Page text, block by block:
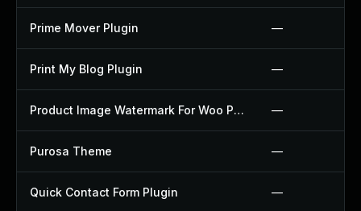
Prime Mover Plugin —
Print My Blog Plugin —
Product Image Watermark For Woo Plugin —
Purosa Theme —
Quick Contact Form Plugin —